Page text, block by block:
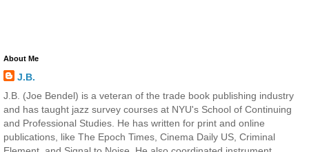
About Me
J.B.
J.B. (Joe Bendel) is a veteran of the trade book publishing industry
and has taught jazz survey courses at NYU's School of Continuing
and Professional Studies. He has written for print and online
publications, like The Epoch Times, Cinema Daily US, Criminal